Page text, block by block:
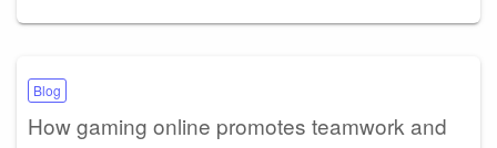
Blog
How gaming online promotes teamwork and